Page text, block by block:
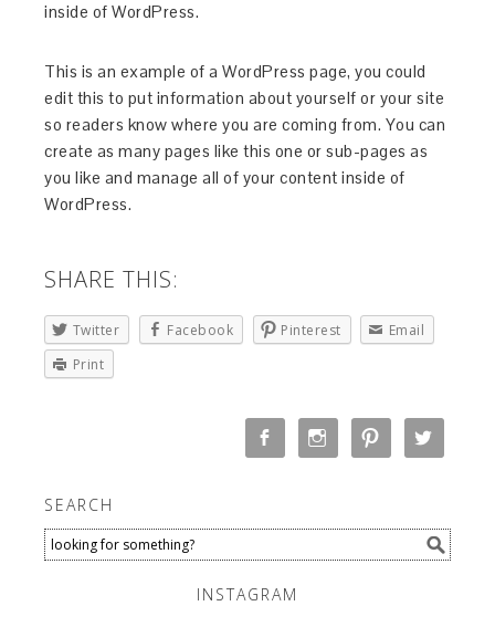
inside of WordPress.
This is an example of a WordPress page, you could
edit this to put information about yourself or your site
so readers know where you are coming from. You can
create as many pages like this one or sub-pages as
you like and manage all of your content inside of
WordPress.
SHARE THIS:
Twitter Facebook Pinterest
Email
Print
SEARCH
INSTAGRAM